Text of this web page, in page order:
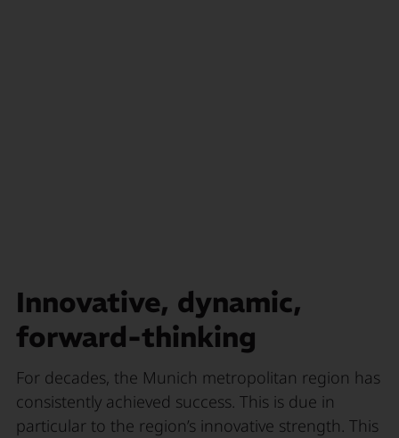
Innovative, dynamic,
forward-thinking
For decades, the Munich metropolitan region has
consistently achieved success. This is due in
particular to the region’s innovative strength. This